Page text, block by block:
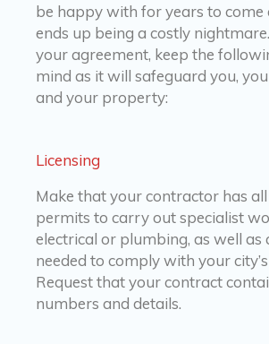
be happy with for years to come
ends up being a costly
your agreement, keep the
mind as it will safeguard you,
and your property:
Licensing
Make that your contractor has
permits to carry out specialist
electrical or plumbing, as well as
needed to comply with your
Request that your contract
numbers and details.